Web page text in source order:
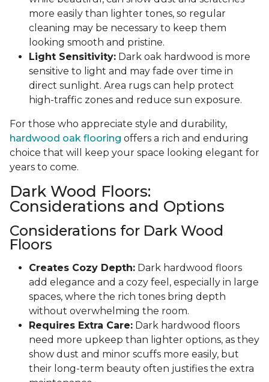
more easily than lighter tones, so regular
cleaning may be necessary to keep them
looking smooth and pristine.
Light Sensitivity: Dark oak hardwood is more
sensitive to light and may fade over time in
direct sunlight. Area rugs can help protect
high-traffic zones and reduce sun exposure.
For those who appreciate style and durability,
hardwood oak flooring offers a rich and enduring
choice that will keep your space looking elegant for
years to come.
Dark Wood Floors:
Considerations and Options
Considerations for Dark Wood
Floors
Creates Cozy Depth: Dark hardwood floors
add elegance and a cozy feel, especially in large
spaces, where the rich tones bring depth
without overwhelming the room.
Requires Extra Care: Dark hardwood floors
need more upkeep than lighter options, as they
show dust and minor scuffs more easily, but
their long-term beauty often justifies the extra